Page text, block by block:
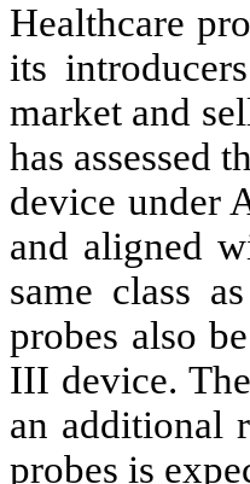
Healthcare
its
market and
has assessed
device under
and aligned
same class
probes also
III device.
an additional
probes is